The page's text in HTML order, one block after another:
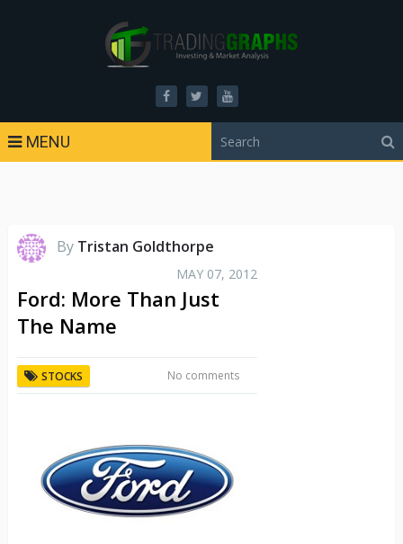
MENU
By Tristan Goldthorpe
MAY 07, 2012
Ford: More Than Just
The Name
STOCKS No comments